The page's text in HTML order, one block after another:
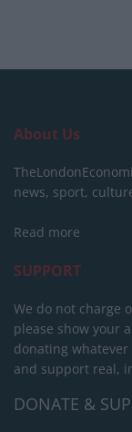
About Us
news, sport,
Read more
SUPPORT
We do not charge
please show your
donating
and support real,
DONATE &